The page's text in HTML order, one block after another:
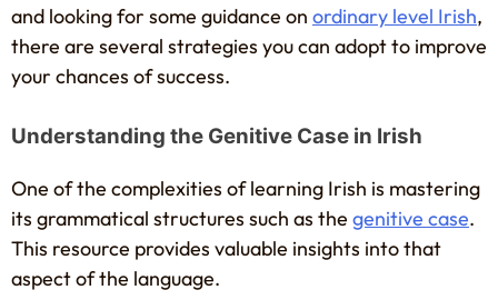
and looking for some guidance on ordinary level Irish,
there are several strategies you can adopt to improve
your chances of success.
Understanding the Genitive Case in Irish
One of the complexities of learning Irish is mastering
its grammatical structures such as the genitive case.
This resource provides valuable insights into that
aspect of the language.